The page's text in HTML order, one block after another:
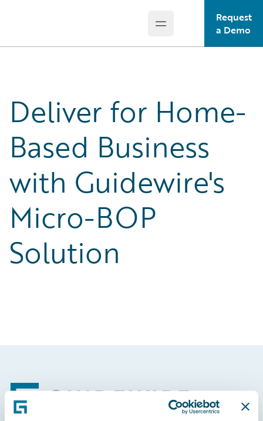
Open main menu
Request
a Demo
Deliver for Home-
Based Business
with Guidewire's
Micro-BOP
Solution
Footer